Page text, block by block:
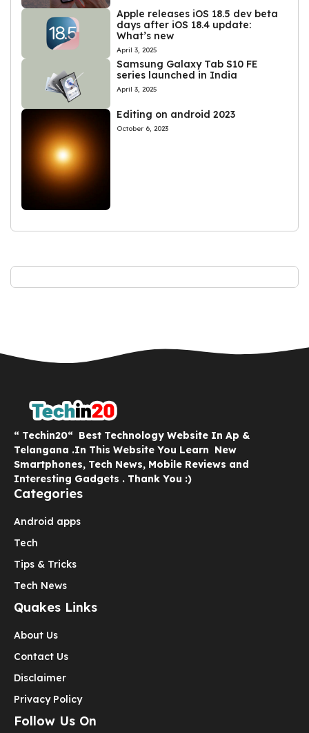
Apple releases iOS 18.5 dev beta
days after iOS 18.4 update:
What’s new
April 3, 2025
Samsung Galaxy Tab S10 FE
series launched in India
April 3, 2025
Editing on android 2023
October 6, 2023
“ Techin20“ Best Technology Website In Ap &
Telangana .In This Website You Learn New
Smartphones, Tech News, Mobile Reviews and
Interesting Gadgets . Thank You :)
Categories
Android apps
Tech
Tips & Tricks
Tech News
Quakes Links
About Us
Contact Us
Disclaimer
Privacy Policy
Follow Us On